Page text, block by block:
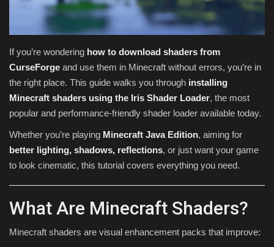
PRIVACY POLICY
MODS
REALMS
SERVERS
GUIDES
CONTACT
If you’re wondering how to download shaders from
CurseForge and use them in Minecraft without errors, you’re in
the right place. This guide walks you through installing
Minecraft shaders using the Iris Shader Loader, the most
popular and performance-friendly shader loader available today.
Whether you’re playing Minecraft Java Edition, aiming for
better lighting, shadows, reflections, or just want your game
to look cinematic, this tutorial covers everything you need.
What Are Minecraft Shaders?
Minecraft shaders are visual enhancement packs that improve: